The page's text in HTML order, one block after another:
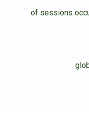
of sessions